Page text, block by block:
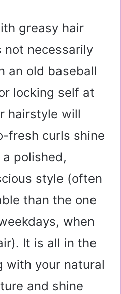
greasy hair
not necessarily
an old baseball
locking self at
hairstyle will
fresh curls shine
polished,
style (often
than the one
when
It is all in the
with your natural
and shine